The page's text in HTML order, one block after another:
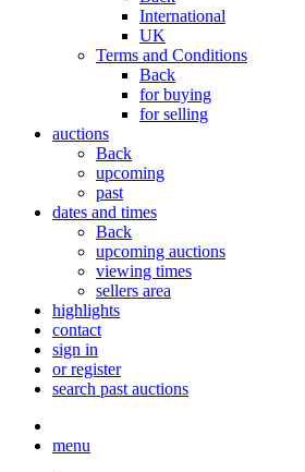
International
UK
Terms and Conditions
Back
for buying
for selling
auctions
Back
upcoming
past
dates and times
Back
upcoming auctions
viewing times
sellers area
highlights
contact
sign in
or register
search past auctions
menu